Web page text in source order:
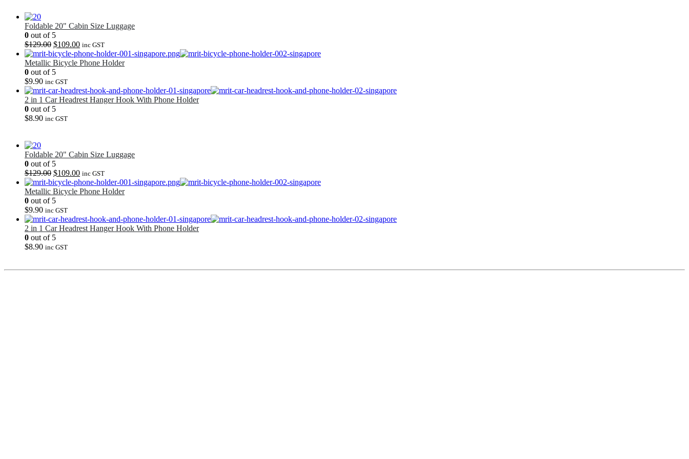
Foldable 20" Cabin Size Luggage
0 out of 5
$129.00 Original
price
was:
$129.00.
$109.00Current
price
is:
inc GST
Metallic Bicycle Phone Holder
0 out of 5
$9.90 inc GST
2 in 1 Car Headrest Hanger Hook With Phone Holder
0 out of 5
$8.90 inc GST
Foldable 20" Cabin Size Luggage
0 out of 5
$129.00 Original
price
was:
$129.00.
$109.00Current
price
is:
inc GST
Metallic Bicycle Phone Holder
0 out of 5
$9.90 inc GST
2 in 1 Car Headrest Hanger Hook With Phone Holder
0 out of 5
$8.90 inc GST